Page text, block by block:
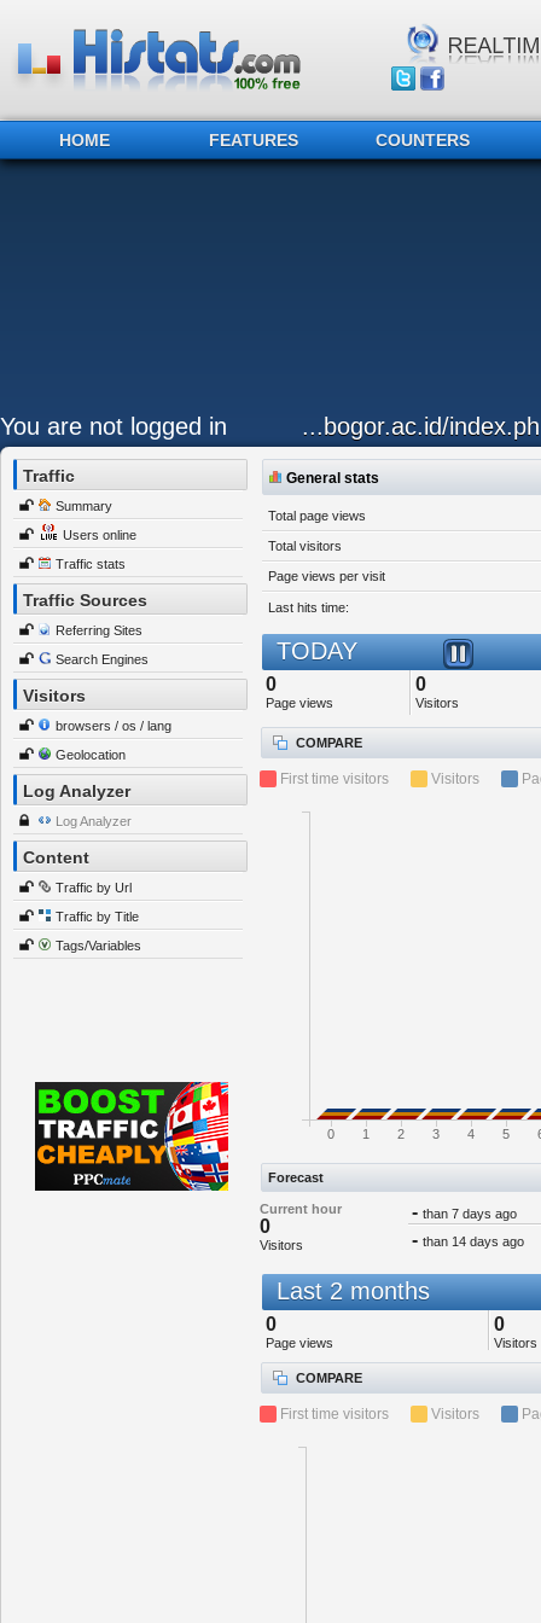
HOME FEATURES COUNTERS
You are not logged in ...bogor.ac.id/
Traffic
Summary
Users online
Traffic stats
Traffic Sources
Referring Sites
Search Engines
Visitors
browsers / os / lang
Geolocation
Log Analyzer
Log Analyzer
Content
Traffic by Url
Traffic by Title
Tags/Variables
General stats
Total page views
Total visitors
Page views per visit
Last hits time:
TODAY
0
Page views
0
Visitors
COMPARE
First time visitors Visitors
0 1 2 3 4 5
Forecast
Current hour
0
Visitors
- than 7 days ago
- than 14 days ago
Last 2 months
0
Page views
0
Visitors
COMPARE
First time visitors Visitors